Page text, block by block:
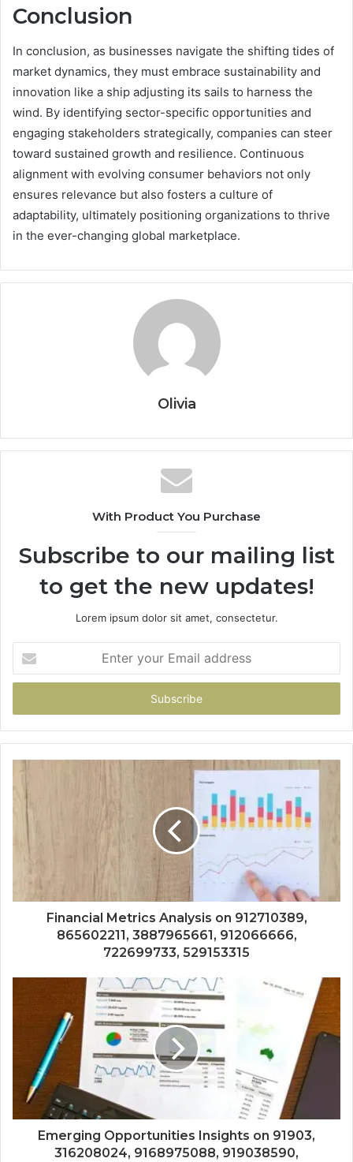
Conclusion
In conclusion, as businesses navigate the shifting tides of
market dynamics, they must embrace sustainability and
innovation like a ship adjusting its sails to harness the
wind. By identifying sector-specific opportunities and
engaging stakeholders strategically, companies can steer
toward sustained growth and resilience. Continuous
alignment with evolving consumer behaviors not only
ensures relevance but also fosters a culture of
adaptability, ultimately positioning organizations to thrive
in the ever-changing global marketplace.
Olivia
With Product You Purchase
Subscribe to our mailing list
to get the new updates!
Lorem ipsum dolor sit amet, consectetur.
your
Email
Financial Metrics Analysis on 912710389,
865602211, 3887965661, 912066666,
722699733, 529153315
Emerging Opportunities Insights on 91903,
316208024, 9168975088, 919038590,